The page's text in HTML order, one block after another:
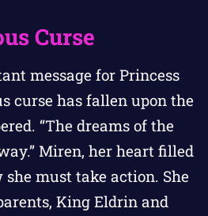
Curse
message for Princess
curse has fallen upon the
“The dreams of the
Miren, her heart filled
must take action. She
King Eldrin and